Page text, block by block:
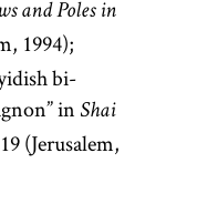
and Poles in
1994);
bi-
in Shai
(Jerusalem,